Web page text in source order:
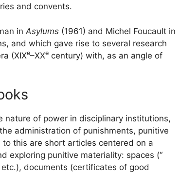
and convents.
in Asylums (1961) and Michel Foucault in
and which gave rise to several research
(XIXe–XXe century) with, as an angle of
nature of power in disciplinary institutions,
administration of punishments, punitive
this are short articles centered on a
exploring punitive materiality: spaces (“
documents (certificates of good